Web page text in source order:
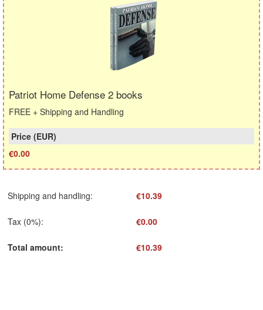
Patriot Home Defense 2 books
FREE + Shipping and Handling
€0.00
Shipping and handling: €10.39
Tax (0%): €0.00
Total amount: €10.39